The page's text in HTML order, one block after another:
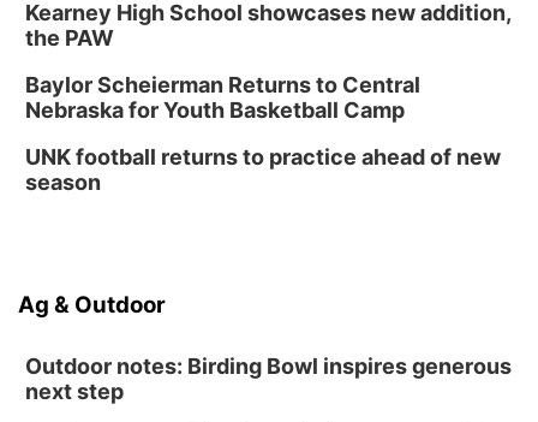
Kearney High School showcases new addition,
the PAW
Baylor Scheierman Returns to Central
Nebraska for Youth Basketball Camp
UNK football returns to practice ahead of new
season
Ag & Outdoor
Outdoor notes: Birding Bowl inspires generous
next step